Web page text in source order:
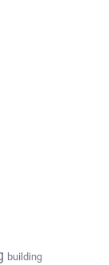
building